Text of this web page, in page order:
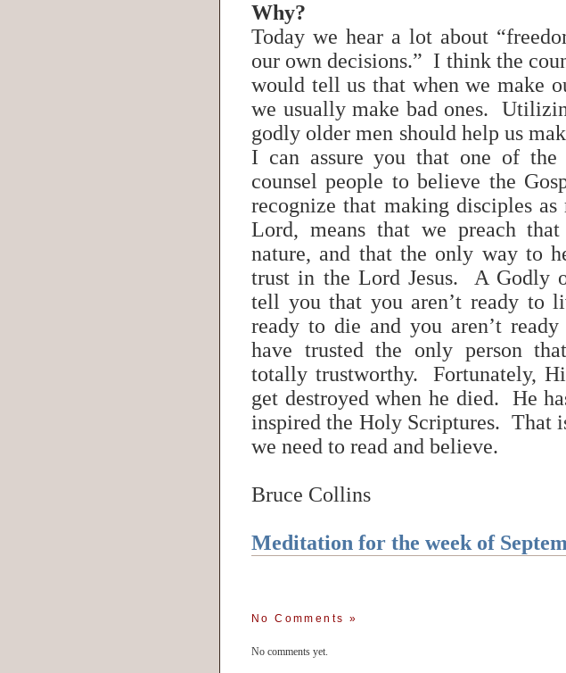
Why?
Today we hear a lot about
our own decisions.” I think the
would tell us that when we make
we usually make bad ones.
godly older men should help us
I can assure you that one of
counsel people to believe the
recognize that making disciples as
Lord, means that we preach
nature, and that the only way to
trust in the Lord Jesus. A Godly
tell you that you aren’t ready to
ready to die and you aren’t
have trusted the only person
totally trustworthy. Fortunately,
get destroyed when he died. He
inspired the Holy Scriptures. That
we need to read and believe.
Bruce Collins
Meditation for the week of
No Comments »
No comments yet.